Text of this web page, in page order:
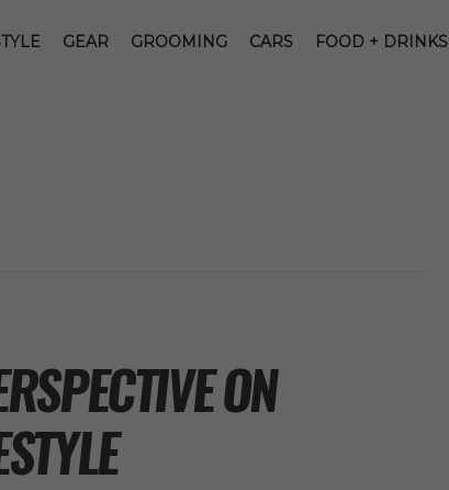
GEAR GROOMING CARS FOOD + DRINKS
ON